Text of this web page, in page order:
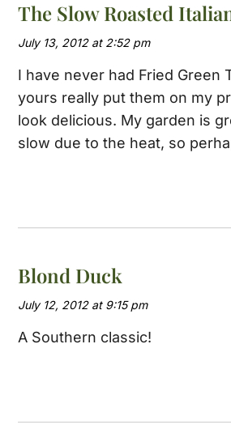
The Slow Roasted
July 13, 2012 at 2:52 pm
I have never had Fried Green
yours really put them on my
look delicious. My garden is
slow due to the heat, so
Blond Duck
July 12, 2012 at 9:15 pm
A Southern classic!